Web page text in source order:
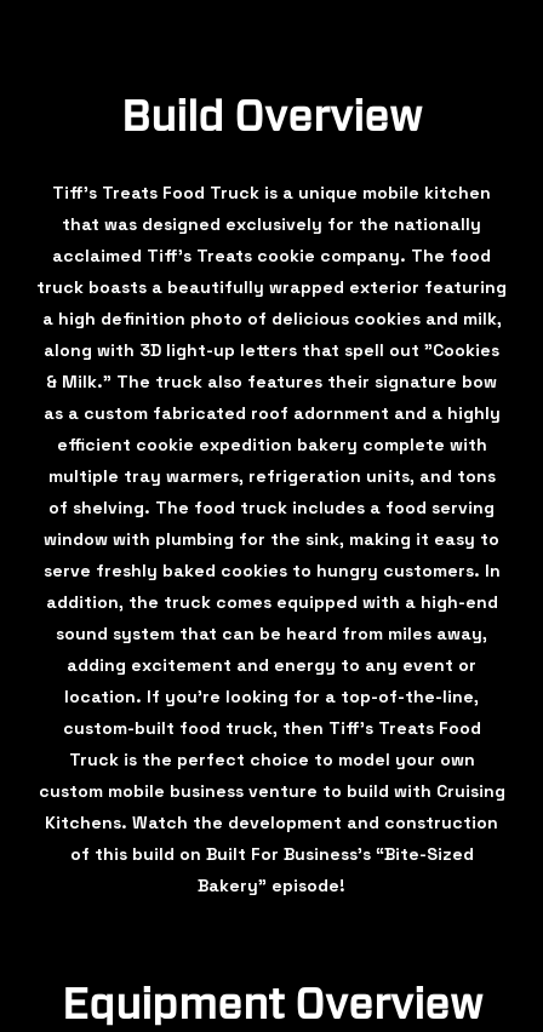
Build Overview
Tiff's Treats Food Truck is a unique mobile kitchen
that was designed exclusively for the nationally
acclaimed Tiff's Treats cookie company. The food
truck boasts a beautifully wrapped exterior featuring
a high definition photo of delicious cookies and milk,
along with 3D light-up letters that spell out "Cookies
& Milk." The truck also features their signature bow
as a custom fabricated roof adornment and a highly
efficient cookie expedition bakery complete with
multiple tray warmers, refrigeration units, and tons
of shelving. The food truck includes a food serving
window with plumbing for the sink, making it easy to
serve freshly baked cookies to hungry customers. In
addition, the truck comes equipped with a high-end
sound system that can be heard from miles away,
adding excitement and energy to any event or
location. If you're looking for a top-of-the-line,
custom-built food truck, then Tiff's Treats Food
Truck is the perfect choice to model your own
custom mobile business venture to build with Cruising
Kitchens. Watch the development and construction
of this build on Built For Business’s “Bite-Sized
Bakery” episode!
Equipment Overview